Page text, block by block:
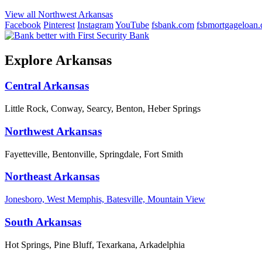
View all Northwest Arkansas
Facebook Pinterest InstagramYouTube fsbank.com
Explore Arkansas
Central Arkansas
Little Rock, Conway, Searcy, Benton, Heber Springs
Northwest Arkansas
Fayetteville, Bentonville, Springdale, Fort Smith
Northeast Arkansas
Jonesboro, West Memphis, Batesville, Mountain View
South Arkansas
Hot Springs, Pine Bluff, Texarkana, Arkadelphia